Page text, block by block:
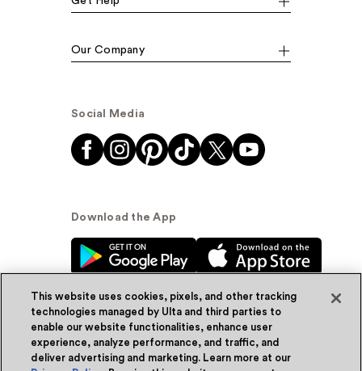
Our Company
Social Media
Download the App
© Ulta Beauty, Inc. 2026
This website uses cookies, pixels, and other tracking
technologies managed by Ulta and third parties to
enable our website functionalities, enhance user
experience, analyze performance, and traffic, and
deliver advertising and marketing. Learn more at our